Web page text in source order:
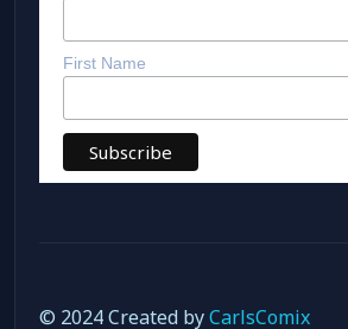
First Name
© 2024 Created byCarlsComix